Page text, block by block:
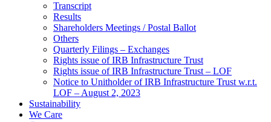
Transcript
Results
Shareholders Meetings / Postal Ballot
Others
Quarterly Filings – Exchanges
Rights issue of IRB Infrastructure Trust
Rights issue of IRB Infrastructure Trust – LOF
Notice to Unitholder of IRB Infrastructure Trust w.r.t.
LOF – August 2, 2023
Sustainability
We Care